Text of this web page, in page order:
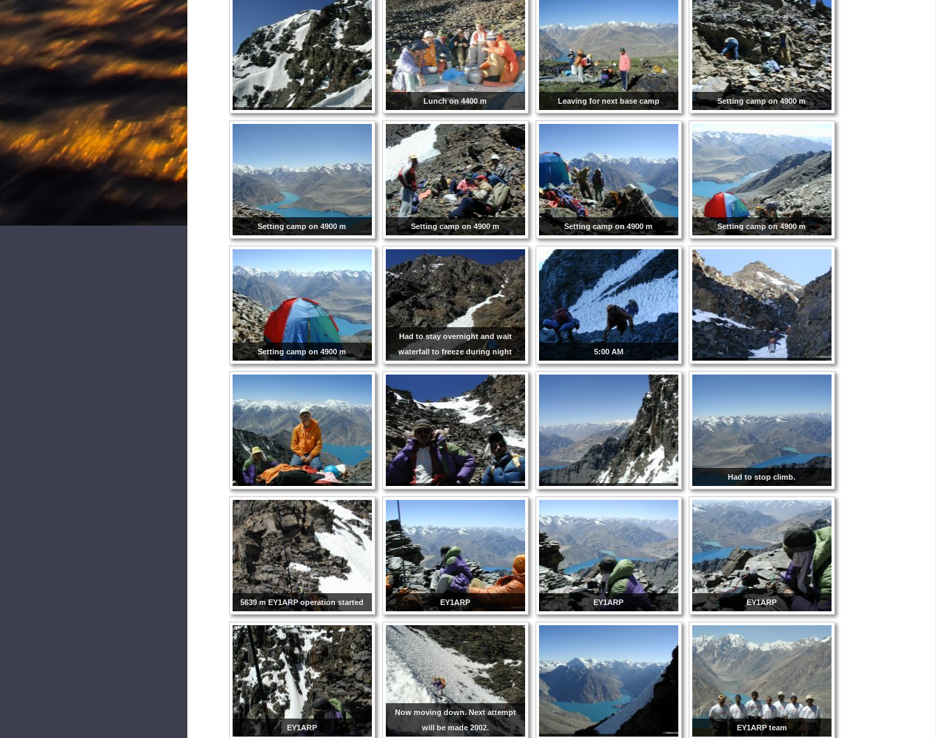
Lunch on 4400 m Leaving for next base camp Setting camp on 4900 m
Setting camp on 4900 m Setting camp on 4900 m Setting camp on 4900 m Setting camp on 4900 m
Setting camp on 4900 m
Had to stay overnight and wait
waterfall to freeze during night
5:00 AM
Had to stop climb.
5639 m EY1ARP operation started EY1ARP EY1ARP EY1ARP
EY1ARP
Now moving down. Next attempt
will be made 2002.
EY1ARP team